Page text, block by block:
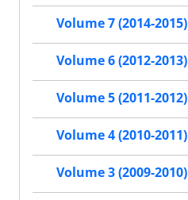
Volume 7 (2014-2015)
Volume 6 (2012-2013)
Volume 5 (2011-2012)
Volume 4 (2010-2011)
Volume 3 (2009-2010)